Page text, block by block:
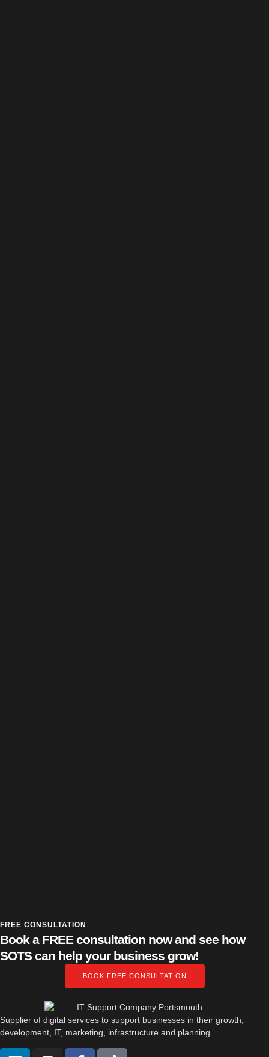
FREE CONSULTATION
Book a FREE consultation now and see how
SOTS can help your business grow!
BOOK FREE CONSULTATION
Supplier of digital services to support businesses in their growth,
development, IT, marketing, infrastructure and planning.